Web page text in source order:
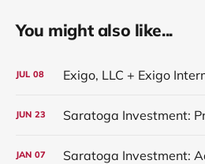
You might also like...
JUL 08
JUN 23
JAN 07